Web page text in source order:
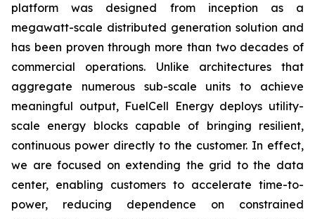
platform was designed from inception as a
megawatt-scale distributed generation solution and
has been proven through more than two decades of
commercial operations. Unlike architectures that
aggregate numerous sub-scale units to achieve
meaningful output, FuelCell Energy deploys utility-
scale energy blocks capable of bringing resilient,
continuous power directly to the customer. In effect,
we are focused on extending the grid to the data
center, enabling customers to accelerate time-to-
power, reducing dependence on constrained